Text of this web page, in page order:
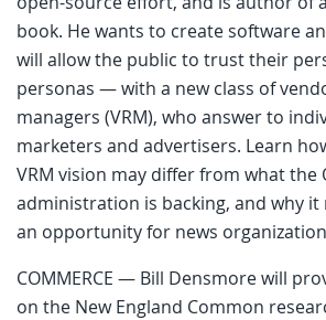
book. He wants to create software
will allow the public to trust their
personas — with a new class of
managers (VRM), who answer to
marketers and advertisers. Learn
VRM vision may differ from what the
administration is backing, and why
an opportunity for news
COMMERCE — Bill Densmore will
on the New England Common